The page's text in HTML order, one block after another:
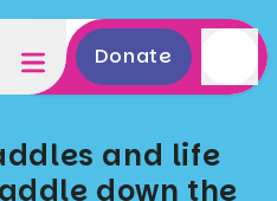
Donate
2027
and life
down the